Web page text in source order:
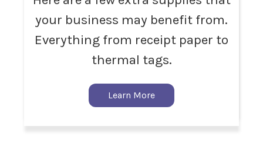
your business may benefit from.
Everything from receipt paper to
thermal tags.
Learn More